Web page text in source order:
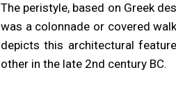
The peristyle, based on Greek
was a colonnade or covered
depicts this architectural
other in the late 2nd century BC.